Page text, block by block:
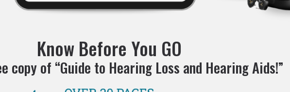
Know Before You GO
copy of “Guide to Hearing Loss and Hearing Aids!”